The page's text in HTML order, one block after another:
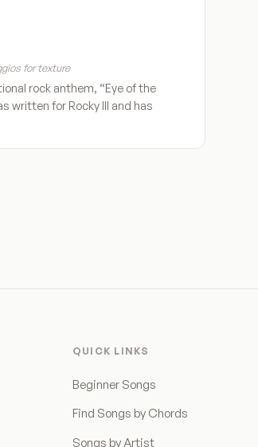
for texture
rock anthem, “Eye of the
written for Rocky III and has
QUICK LINKS
Beginner Songs
Find Songs by Chords
Songs by Artist